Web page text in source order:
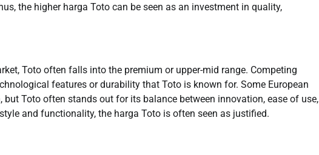
the higher harga Toto can be seen as an investment in quality,
Toto often falls into the premium or upper-mid range. Competing
features or durability that Toto is known for. Some European
Toto often stands out for its balance between innovation, ease of use,
and functionality, the harga Toto is often seen as justified.